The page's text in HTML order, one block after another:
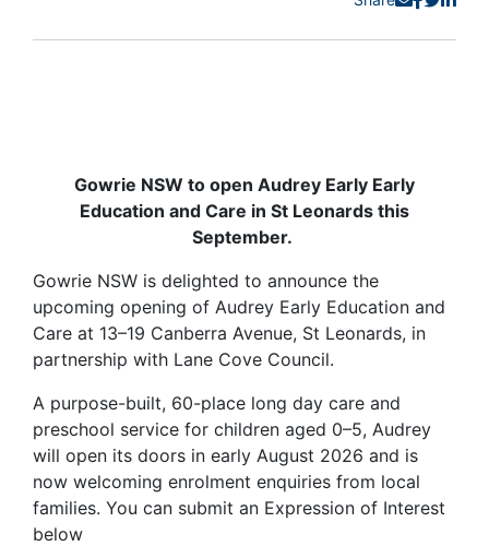
Gowrie NSW to open Audrey Early Early
Education and Care in St Leonards this
September.
Gowrie NSW is delighted to announce the
upcoming opening of Audrey Early Education and
Care at 13–19 Canberra Avenue, St Leonards, in
partnership with Lane Cove Council.
A purpose-built, 60-place long day care and
preschool service for children aged 0–5, Audrey
will open its doors in early August 2026 and is
now welcoming enrolment enquiries from local
families. You can submit an Expression of Interest
below